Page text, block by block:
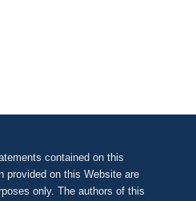
contained on this
provided on this Website are
only. The authors of this